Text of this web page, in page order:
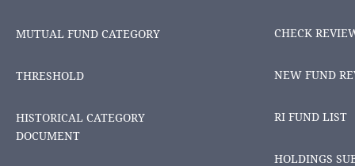
MUTUAL FUND CATEGORY
THRESHOLD
HISTORICAL CATEGORY
DOCUMENT
CHECK
NEW FUND
RI FUND LIST
HOLDINGS